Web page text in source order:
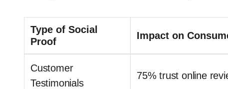
Type of Social
Proof
Impact on
Customer
Testimonials
75% trust online